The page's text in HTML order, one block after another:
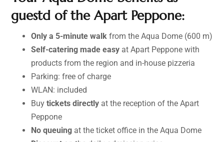
guestd of the Apart Peppone:
Only a 5-minute walk from the Aqua Dome (600 m)
Self-catering made easy at Apart Peppone with
products from the region and in-house pizzeria
Parking: free of charge
WLAN: included
Buy tickets directly at the reception of the Apart
Peppone
No queuing at the ticket office in the Aqua Dome